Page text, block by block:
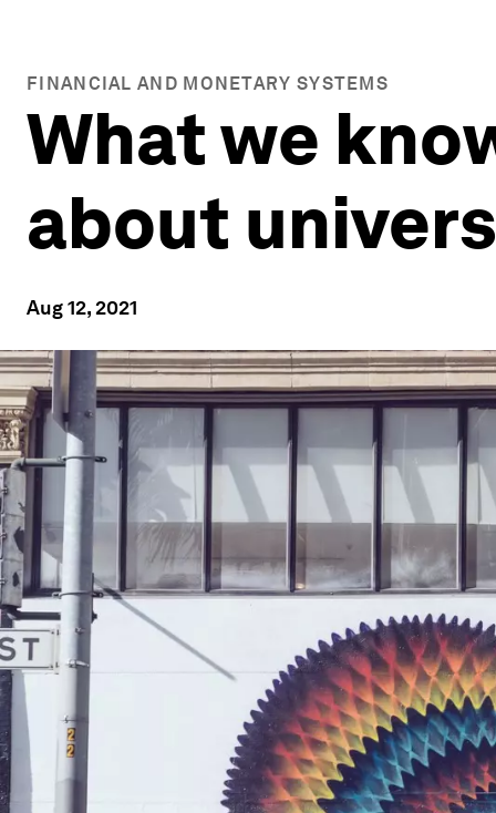
FINANCIAL AND MONETARY SYSTEMS
What we
about
Aug 12, 2021